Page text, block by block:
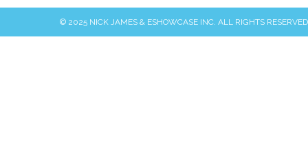
© 2025 NICK JAMES & ESHOWCASE INC. ALL RIGHTS